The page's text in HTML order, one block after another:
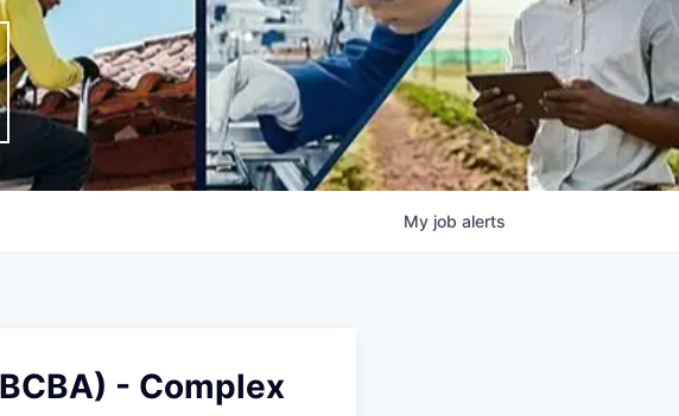
My job alerts
- Complex